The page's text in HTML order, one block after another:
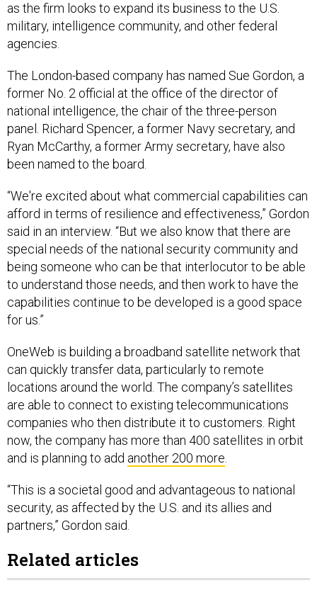
as the firm looks to expand its business to the U.S.
military, intelligence community, and other federal
agencies.
The London-based company has named Sue Gordon, a
former No. 2 official at the office of the director of
national intelligence, the chair of the three-person
panel. Richard Spencer, a former Navy secretary, and
Ryan McCarthy, a former Army secretary, have also
been named to the board.
“We're excited about what commercial capabilities can
afford in terms of resilience and effectiveness,” Gordon
said in an interview. “But we also know that there are
special needs of the national security community and
being someone who can be that interlocutor to be able
to understand those needs, and then work to have the
capabilities continue to be developed is a good space
for us.”
OneWeb is building a broadband satellite network that
can quickly transfer data, particularly to remote
locations around the world. The company’s satellites
are able to connect to existing telecommunications
companies who then distribute it to customers. Right
now, the company has more than 400 satellites in orbit
and is planning to add another 200 more.
“This is a societal good and advantageous to national
security, as affected by the U.S. and its allies and
partners,” Gordon said.
Related articles